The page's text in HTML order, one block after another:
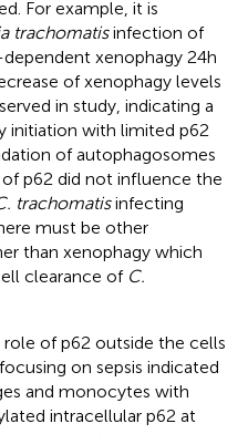
For example, it is
trachomatisinfection of
xenophagy 24h
of xenophagy levels
in study, indicating a
initiation with limited p62
of autophagosomes
p62 did not influence the
trachomatisinfecting
must be other
than xenophagy which
clearance of C.
of p62 outside the cells
on sepsis indicated
and monocytes with
intracellular p62 at